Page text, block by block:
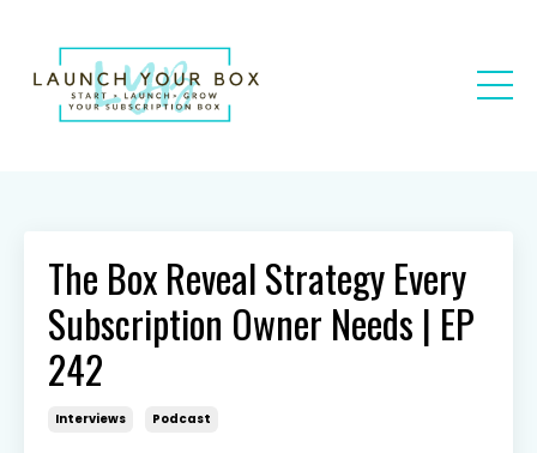
The Box Reveal Strategy Every
Subscription Owner Needs | EP
242
Interviews Podcast